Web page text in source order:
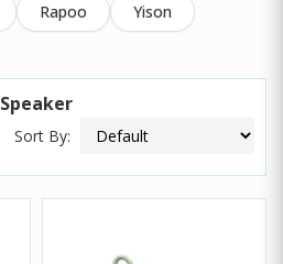
Rapoo
Yison
Speaker
Sort By: